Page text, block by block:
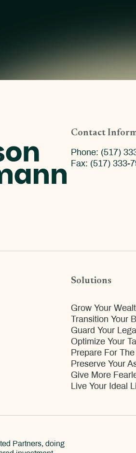
Contact
Phone: (517)
Fax: (517) 333-
Solutions
Grow Your
Transition Your
Guard Your
Optimize Your
Prepare For
Preserve Your
Give More
Live Your Ideal
Partners, doing